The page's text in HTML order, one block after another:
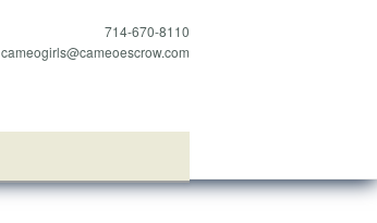
714-670-8110
cameogirls@cameoescrow.com